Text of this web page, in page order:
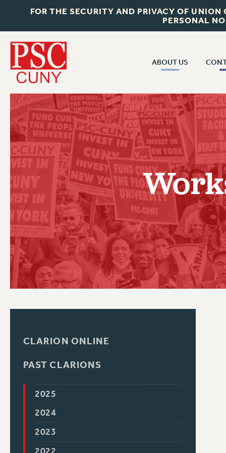
FOR THE SECURITY AND PRIVACY OF
PERSONAL
ABOUT US
JOIN PSC
WHO WE ARE
VISIT US/CONTACT US
JOB POSTINGS
CONSTITUTION
POLICIES
PSC HISTORY
CUNY
PAST
RF CENTRAL
RF FIELD
NEW
CLARION ONLINE
PAST CLARIONS
2025
2024
2023